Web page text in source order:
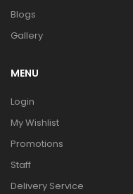
Blogs
Gallery
MENU
Login
My Wishlist
Promotions
Staff
Delivery Service